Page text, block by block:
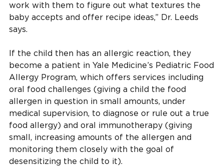
work with them to figure out what textures the
baby accepts and offer recipe ideas,” Dr. Leeds
says.
If the child then has an allergic reaction, they
become a patient in Yale Medicine’s Pediatric Food
Allergy Program, which offers services including
oral food challenges (giving a child the food
allergen in question in small amounts, under
medical supervision, to diagnose or rule out a true
food allergy) and oral immunotherapy (giving
small, increasing amounts of the allergen and
monitoring them closely with the goal of
desensitizing the child to it).